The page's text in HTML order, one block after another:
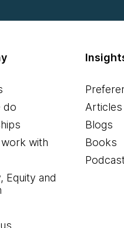
do
with
Equity and
Articles
Blogs
Books